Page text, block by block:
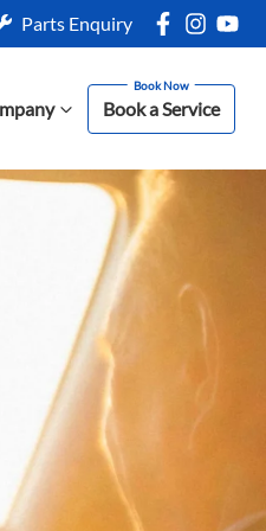
Parts Enquiry
Book a Service